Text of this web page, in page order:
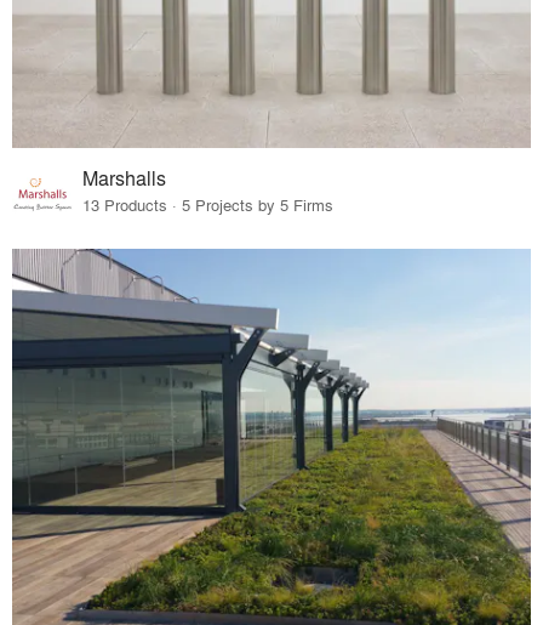
Marshalls
13 Products · 5 Projects by 5 Firms